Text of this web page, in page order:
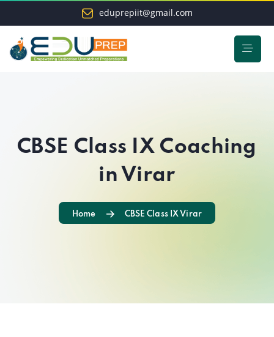
eduprepiit@gmail.com
CBSE Class IX Coaching
in Virar
Home CBSE Class IX Virar